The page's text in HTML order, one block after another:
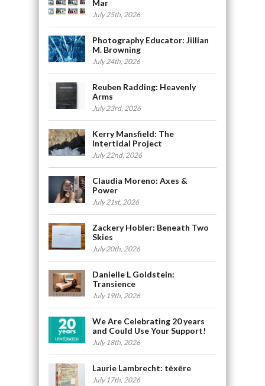
Mar
July 25th, 2026
Photography Educator: Jillian
M. Browning
July 24th, 2026
Reuben Radding: Heavenly
Arms
July 23rd, 2026
Kerry Mansfield: The
Intertidal Project
July 22nd, 2026
Claudia Moreno: Axes &
Power
July 21st, 2026
Zackery Hobler: Beneath Two
Skies
July 20th, 2026
Danielle L Goldstein:
Transience
July 19th, 2026
We Are Celebrating 20 years
and Could Use Your Support!
July 18th, 2026
Laurie Lambrecht: tēxēre
July 17th, 2026